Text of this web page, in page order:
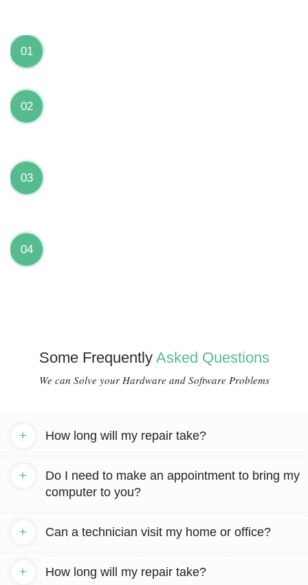
01
02
03
04
Some Frequently Asked Questions
We can Solve your Hardware and Software Problems
How long will my repair take?
+
Do I need to make an appointment to bring my
computer to you?
+
Can a technician visit my home or office?
+
How long will my repair take?
+